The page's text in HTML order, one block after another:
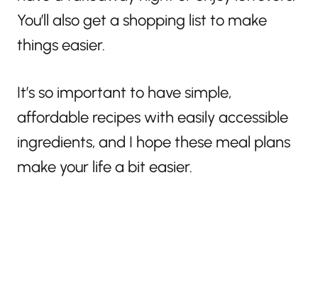
You’ll also get a shopping list to make
things easier.
It’s so important to have simple,
affordable recipes with easily accessible
ingredients, and I hope these meal plans
make your life a bit easier.